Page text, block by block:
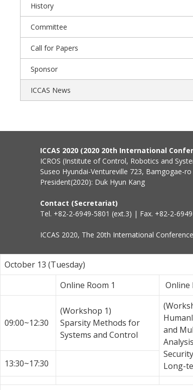
History
Committee
Call for Papers
Sponsor
ICCAS News
ICCAS 2020 (2020 20th International
ICROS (Institute of Control, Robotics and
Suseo Hyundai-Ventureville 723, Bamgogae-
President(2020): Duk Hyun Kang
Contact (Secretariat)
Tel. +82-2-6949-5801 (ext.3) | Fax. +82-2-
ICCAS 2020, The 20th International
October 13 (Tuesday)
Online Room 1
Online
09:00~12:30
(Workshop 1)
Sparsity Methods for
Systems and Control
and
Long-
13:30~17:30